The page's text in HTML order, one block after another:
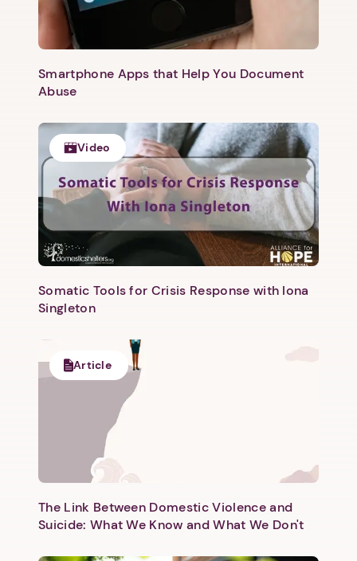
Smartphone Apps that Help You Document
Abuse
Video
Somatic Tools for Crisis Response with Iona
Singleton
Article
The Link Between Domestic Violence and
Suicide: What We Know and What We Don't